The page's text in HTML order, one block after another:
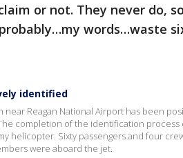
or not. They never do,
words…waste
identified
Reagan National Airport has been
completion of the identification process
helicopter. Sixty passengers and four
were aboard the jet.